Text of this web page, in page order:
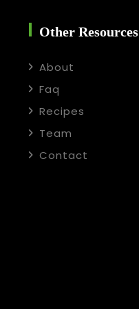
Other Resources
About
Faq
Recipes
Team
Contact